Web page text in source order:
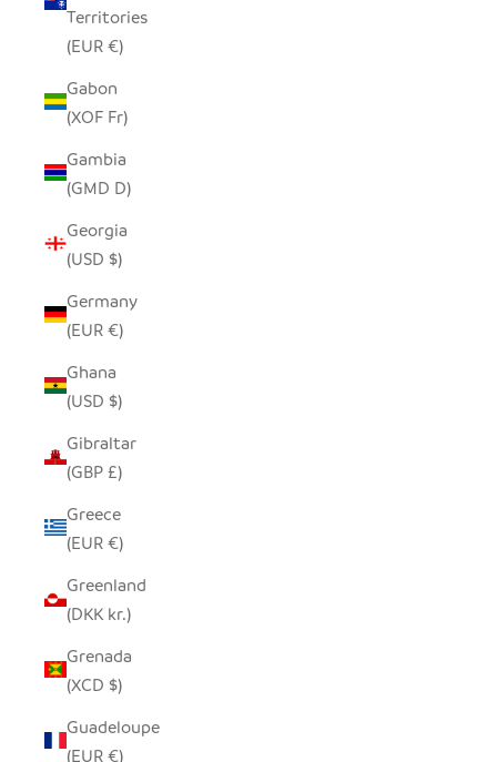
Territories
(EUR €)
Gabon
(XOF Fr)
Gambia
(GMD D)
Georgia
(USD $)
Germany
(EUR €)
Ghana
(USD $)
Gibraltar
(GBP £)
Greece
(EUR €)
Greenland
(DKK kr.)
Grenada
(XCD $)
Guadeloupe
(EUR €)